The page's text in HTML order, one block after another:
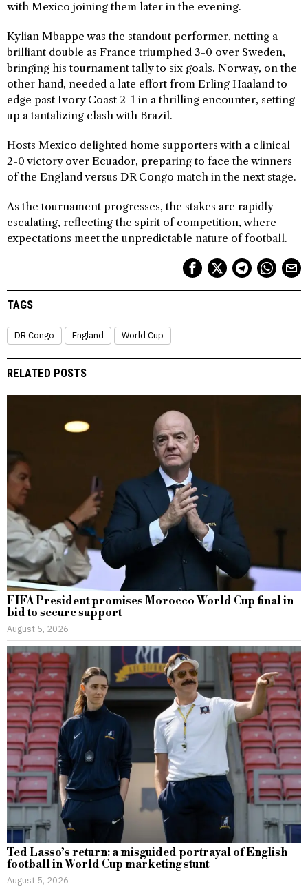
with Mexico joining them later in the evening.
Kylian Mbappe was the standout performer, netting a
brilliant double as France triumphed 3-0 over Sweden,
bringing his tournament tally to six goals. Norway, on the
other hand, needed a late effort from Erling Haaland to
edge past Ivory Coast 2-1 in a thrilling encounter, setting
up a tantalizing clash with Brazil.
Hosts Mexico delighted home supporters with a clinical
2-0 victory over Ecuador, preparing to face the winners
of the England versus DR Congo match in the next stage.
As the tournament progresses, the stakes are rapidly
escalating, reflecting the spirit of competition, where
expectations meet the unpredictable nature of football.
TAGS
DR Congo England World Cup
RELATED POSTS
FIFA President promises Morocco World Cup final in
bid to secure support
August 5, 2026
Ted Lasso’s return: a misguided portrayal of English
football in World Cup marketing stunt
August 5, 2026